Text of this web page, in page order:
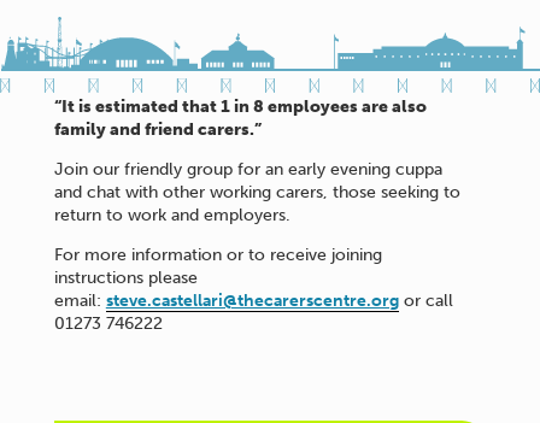
“It is estimated that 1 in 8 employees are also
family and friend carers.”
Join our friendly group for an early evening cuppa
and chat with other working carers, those seeking to
return to work and employers.
For more information or to receive joining
instructions please
email: steve.castellari@thecarerscentre.orgor call
01273 746222